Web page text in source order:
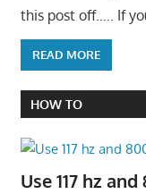
this post off….. If
READ MORE
HOW TO
Use 117 hz